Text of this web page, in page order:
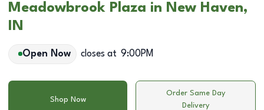
Meadowbrook Plaza in New Haven,
IN
Open Now closes at 9:00PM
Shop Now
Order Same Day
Delivery